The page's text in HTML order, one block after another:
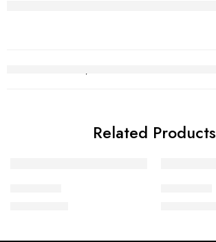
Related Products